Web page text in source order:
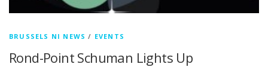
BRUSSELS NI NEWS / EVENTS
Rond-Point Schuman Lights Up